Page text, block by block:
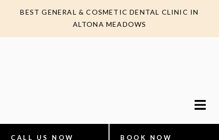
BEST GENERAL & COSMETIC DENTAL CLINIC IN
ALTONA MEADOWS
CALL US NOW BOOK NOW